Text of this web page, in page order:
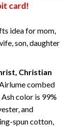
card!
idea for mom,
son, daughter
Christian
combed
color is 99%
and
spun cotton,